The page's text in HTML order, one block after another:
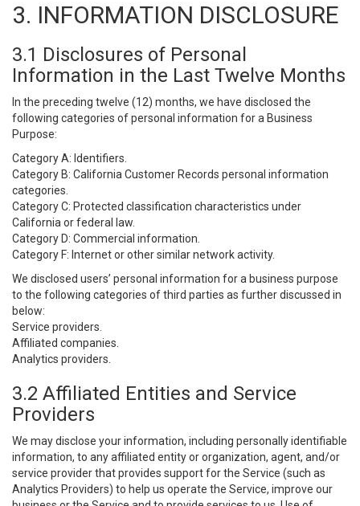
3. INFORMATION DISCLOSURE
3.1 Disclosures of Personal
Information in the Last Twelve Months
In the preceding twelve (12) months, we have disclosed the
following categories of personal information for a Business
Purpose:
Category A: Identifiers.
Category B: California Customer Records personal information
categories.
Category C: Protected classification characteristics under
California or federal law.
Category D: Commercial information.
Category F: Internet or other similar network activity.
We disclosed users’ personal information for a business purpose
to the following categories of third parties as further discussed in
below:
Service providers.
Affiliated companies.
Analytics providers.
3.2 Affiliated Entities and Service
Providers
We may disclose your information, including personally identifiable
information, to any affiliated entity or organization, agent, and/or
service provider that provides support for the Service (such as
Analytics Providers) to help us operate the Service, improve our